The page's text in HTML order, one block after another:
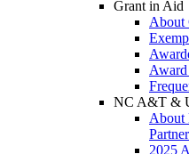
Grant in Aid
About
NC A&T &
About
2025